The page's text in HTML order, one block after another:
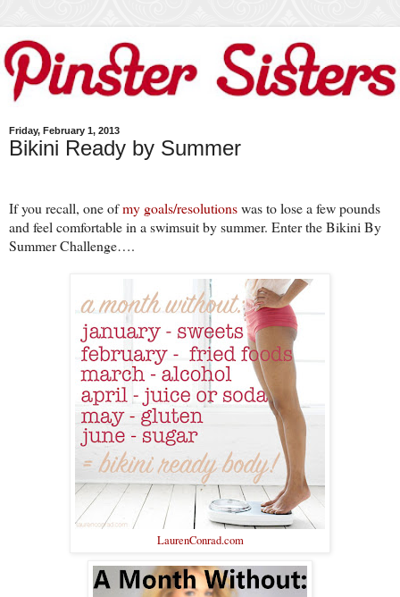
Friday, February 1, 2013
Bikini Ready by Summer
If you recall, one ofmy goals/resolutionswas to lose a few pounds
and feel comfortable in a swimsuit by summer. Enter theBikiniBy
Summer Challenge….
LaurenConrad.com